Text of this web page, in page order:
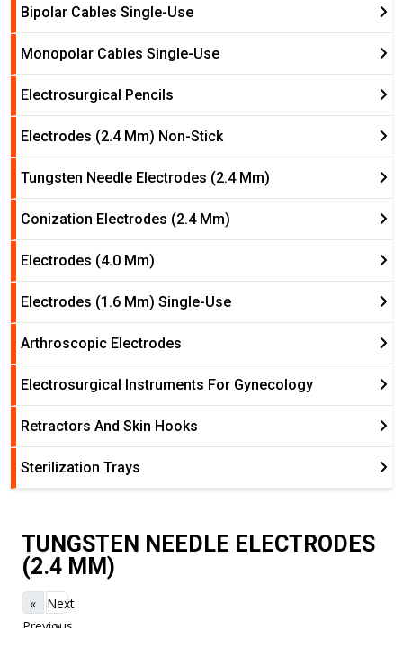
Bipolar Cables Single-Use
Monopolar Cables Single-Use
Electrosurgical Pencils
Electrodes (2.4 Mm) Non-Stick
Tungsten Needle Electrodes (2.4 Mm)
Conization Electrodes (2.4 Mm)
Electrodes (4.0 Mm)
Electrodes (1.6 Mm) Single-Use
Arthroscopic Electrodes
Electrosurgical Instruments For Gynecology
Retractors And Skin Hooks
Sterilization Trays
TUNGSTEN NEEDLE ELECTRODES
(2.4 MM)
«
Previous
Next
»